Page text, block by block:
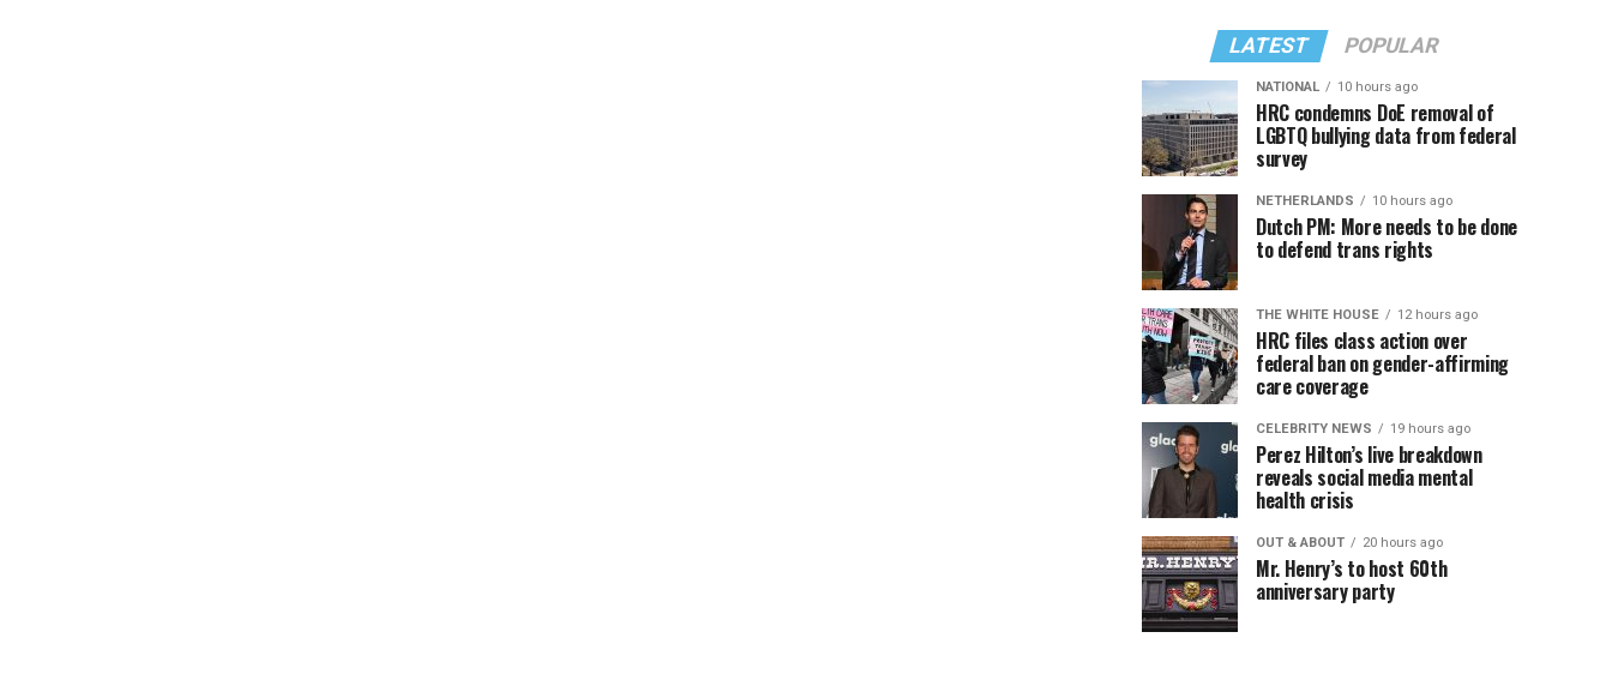
LATEST POPULAR
NATIONAL 10 hours ago
HRC condemns DoE removal of
LGBTQ bullying data from federal
survey
NETHERLANDS 10 hours ago
Dutch PM: More needs to be done
to defend trans rights
THE WHITE HOUSE 12 hours ago
HRC files class action over
federal ban on gender-affirming
care coverage
CELEBRITY NEWS 19 hours ago
Perez Hilton’s live breakdown
reveals social media mental
health crisis
OUT & ABOUT 20 hours ago
Mr. Henry’s to host 60th
anniversary party